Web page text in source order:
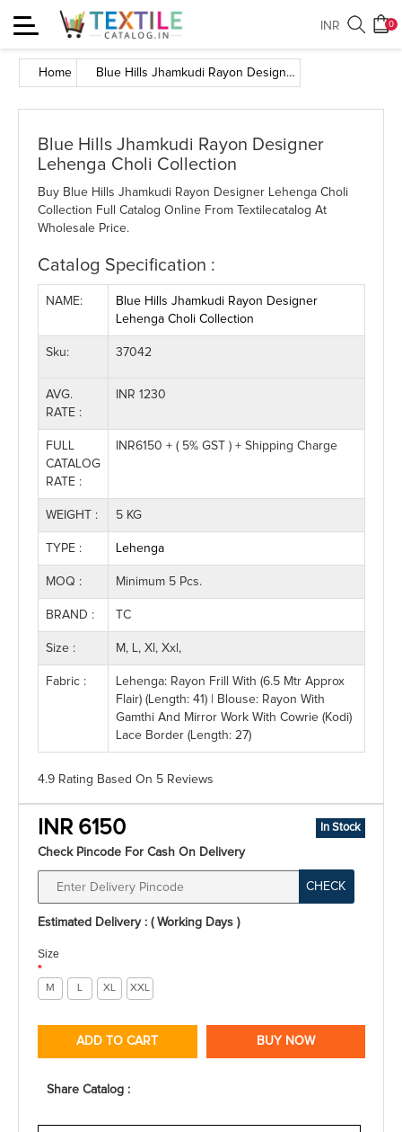
Toggle
navigation
0
INR
Home Blue Hills Jhamkudi Rayon Designer Lehenga Choli Collection
Blue Hills Jhamkudi Rayon Designer
Lehenga Choli Collection
Buy Blue Hills Jhamkudi Rayon Designer Lehenga Choli
Collection Full Catalog Online From Textilecatalog At
Wholesale Price.
Catalog Specification :
NAME:
Blue Hills Jhamkudi Rayon Designer
Lehenga Choli Collection
Sku: 37042
AVG.
RATE :
INR 1230
FULL
CATALOG
RATE :
INR6150 + ( 5% GST ) + Shipping Charge
WEIGHT : 5 KG
TYPE : Lehenga
MOQ : Minimum 5 Pcs.
BRAND : TC
Size : M, L, Xl, Xxl,
Fabric :
Lehenga: Rayon Frill With (6.5 Mtr Approx
Flair) (Length: 41) | Blouse: Rayon With
Gamthi And Mirror Work With Cowrie (Kodi)
Lace Border (Length: 27)
4.9 Rating Based On 5 Reviews
INR 6150 In Stock
Check Pincode For Cash On Delivery
CHECK
Estimated Delivery : ( Working Days )
Size
*
M L XL XXL
ADD TO CART BUY NOW
Share Catalog :